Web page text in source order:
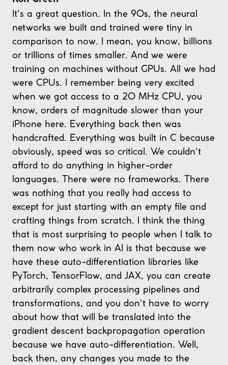
It's a great question. In the 90s, the neural
networks we built and trained were tiny in
comparison to now. I mean, you know, billions
or trillions of times smaller. And we were
training on machines without GPUs. All we had
were CPUs. I remember being very excited
when we got access to a 20 MHz CPU, you
know, orders of magnitude slower than your
iPhone here. Everything back then was
handcrafted. Everything was built in C because
obviously, speed was so critical. We couldn't
afford to do anything in higher-order
languages. There were no frameworks. There
was nothing that you really had access to
except for just starting with an empty file and
crafting things from scratch. I think the thing
that is most surprising to people when I talk to
them now who work in AI is that because we
have these auto-differentiation libraries like
PyTorch, TensorFlow, and JAX, you can create
arbitrarily complex processing pipelines and
transformations, and you don't have to worry
about how that will be translated into the
gradient descent backpropagation operation
because we have auto-differentiation. Well,
back then, any changes you made to the